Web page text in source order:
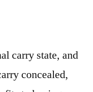
carry state, and
concealed,